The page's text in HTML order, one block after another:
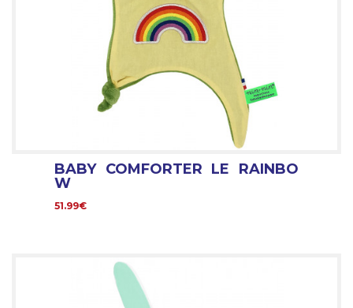
BABY COMFORTER LE RAINBO
W
51.99€